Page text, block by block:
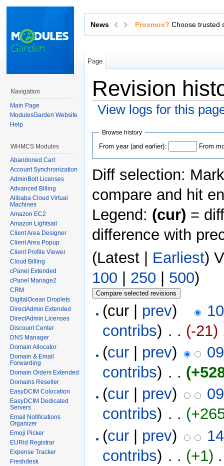
News Exchange sensitive data
Page
Revision
View logs for this
Browse history
From year (and earlier): From
Diff selection:
compare and hit
Legend: (cur) =
difference with
(Latest | Earliest)
100
250 500)
(cur | prev)
contribs) ‎ . . (-21)
(cur prev)
contribs) ‎ . .
(cur prev)
contribs) ‎ . .
(cur | prev)
contribs) ‎ . . (+1)
Navigation
Main Page
ModulesGarden Website
Help
WHMCS Modules
Abandoned Cart
Account Synchronization
AdminBolt Licenses
Advanced Billing
Alibaba Cloud Virtual
Machines
Amazon EC2
Amazon Lightsail
Client Area Designer
Client Area Popup
Client Profile Viewer
Cloud Billing
cPanel Extended
cPanel Manage2
CRM
DigitalOcean Droplets
DirectAdmin Extended
DirectAdmin Licenses
Discount Center
DNS Manager
Domain Allocator
Domain & Email
Forwarding
Domain Orders Extended
Domains Reseller
EasyDCIM Colocation
EasyDCIM Dedicated
Servers
Email Notifications
Organizer
Emoji Picker
EURid Registrar
Expense Tracker
Freshdesk